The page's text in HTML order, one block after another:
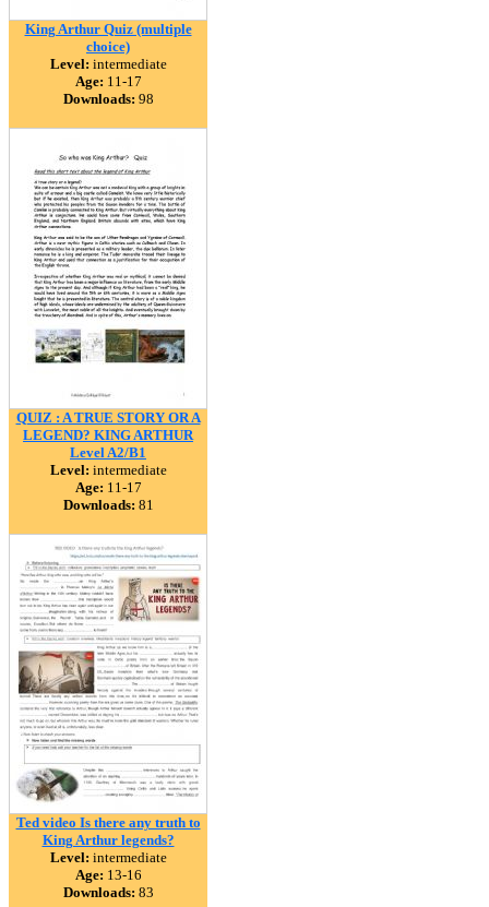
King Arthur Quiz (multiple
choice)
Level: intermediate
Age: 11-17
Downloads: 98
QUIZ : A TRUE STORY OR A
LEGEND? KING ARTHUR
Level A2/B1
Level: intermediate
Age: 11-17
Downloads: 81
Ted video Is there any truth to
King Arthur legends?
Level: intermediate
Age: 13-16
Downloads: 83